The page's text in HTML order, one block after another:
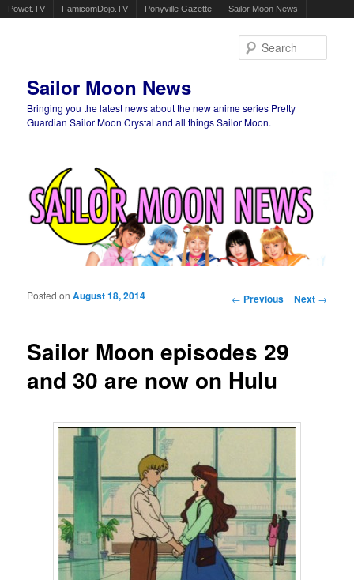
Powet.TV FamicomDojo.TV Ponyville Gazette Sailor Moon News
Sailor Moon News
Bringing you the latest news about the new anime series Pretty
Guardian Sailor Moon Crystal and all things Sailor Moon.
Post navigation
← Previous Next →
Sailor Moon episodes 29
and 30 are now on Hulu
Posted onAugust 18, 2014